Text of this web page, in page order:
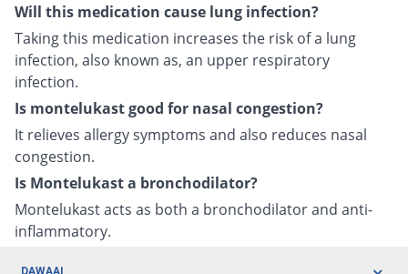
Will this medication cause lung infection?
Taking this medication increases the risk of a lung
infection, also known as, an upper respiratory
infection.
Is montelukast good for nasal congestion?
It relieves allergy symptoms and also reduces nasal
congestion.
Is Montelukast a bronchodilator?
Montelukast acts as both a bronchodilator and anti-
inflammatory.